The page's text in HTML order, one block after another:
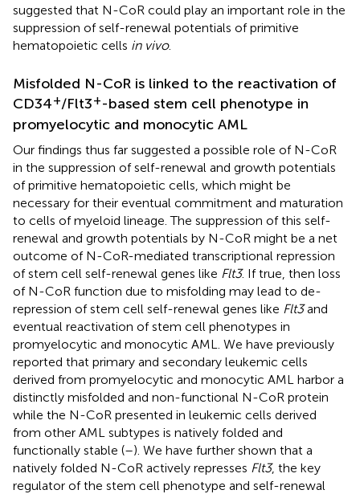
suggested that N-CoR could play an important role in the
suppression of self-renewal potentials of primitive
hematopoietic cells in vivo.
Misfolded N-CoR is linked to the reactivation of
CD34+/Flt3+-based stem cell phenotype in
promyelocytic and monocytic AML
Our findings thus far suggested a possible role of N-CoR
in the suppression of self-renewal and growth potentials
of primitive hematopoietic cells, which might be
necessary for their eventual commitment and maturation
to cells of myeloid lineage. The suppression of this self-
renewal and growth potentials by N-CoR might be a net
outcome of N-CoR-mediated transcriptional repression
of stem cell self-renewal genes like Flt3. If true, then loss
of N-CoR function due to misfolding may lead to de-
repression of stem cell self-renewal genes like Flt3and
eventual reactivation of stem cell phenotypes in
promyelocytic and monocytic AML. We have previously
reported that primary and secondary leukemic cells
derived from promyelocytic and monocytic AML harbor a
distinctly misfolded and non-functional N-CoR protein
while the N-CoR presented in leukemic cells derived
from other AML subtypes is natively folded and
functionally stable (–). We have further shown that a
natively folded N-CoR actively represses Flt3, the key
regulator of the stem cell phenotype and self-renewal